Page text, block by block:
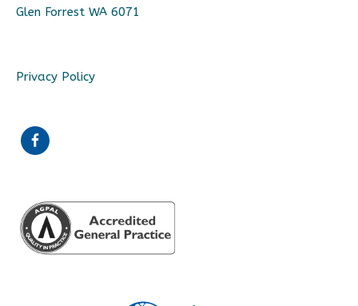
Glen Forrest WA 6071
Privacy Policy